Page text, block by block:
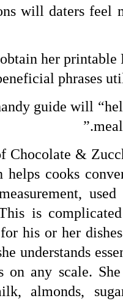
will daters feel
her
phrases
guide will
Chocolate &
helps cooks
is
his or her
understands
on any scale.
almonds,